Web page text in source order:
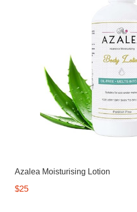
Azalea Moisturising Lotion
$25